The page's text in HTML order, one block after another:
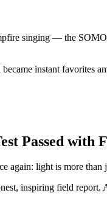
singing — the
instant favorites
Passed with
again: light is more
inspiring field report.